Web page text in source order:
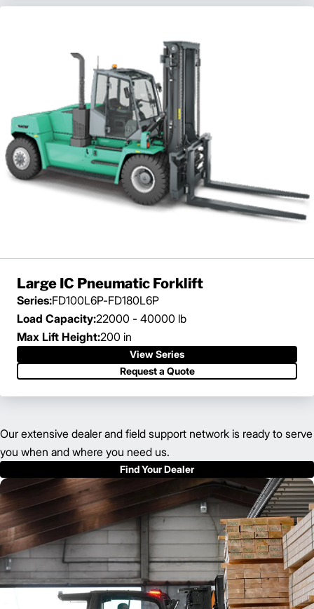
Large IC Pneumatic Forklift
Series:FD100L6P-FD180L6P
Load Capacity:22000 - 40000 lb
Max Lift Height:200 in
View Series
Request a Quote
Our extensive dealer and field support network is ready to serve
you when and where you need us.
Find Your Dealer